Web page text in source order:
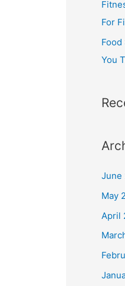
For
Food
You
June
May
April